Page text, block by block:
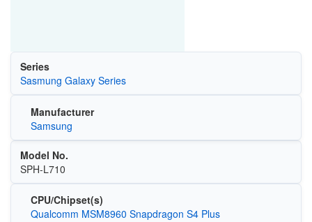
Series
Sasmung Galaxy Series
Manufacturer
Samsung
Model No.
SPH-L710
CPU/Chipset(s)
Qualcomm MSM8960 Snapdragon S4 Plus